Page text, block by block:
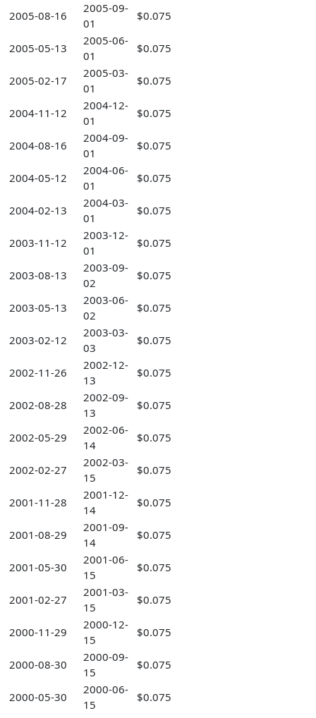
2005-08-16
2005-09-
01
$0.075
2005-05-13
2005-06-
01
$0.075
2005-02-17
2005-03-
01
$0.075
2004-11-12
2004-12-
01
$0.075
2004-08-16
2004-09-
01
$0.075
2004-05-12
2004-06-
01
$0.075
2004-02-13
2004-03-
01
$0.075
2003-11-12
2003-12-
01
$0.075
2003-08-13
2003-09-
02
$0.075
2003-05-13
2003-06-
02
$0.075
2003-02-12
2003-03-
03
$0.075
2002-11-26
2002-12-
13
$0.075
2002-08-28
2002-09-
13
$0.075
2002-05-29
2002-06-
14
$0.075
2002-02-27
2002-03-
15
$0.075
2001-11-28
2001-12-
14
$0.075
2001-08-29
2001-09-
14
$0.075
2001-05-30
2001-06-
15
$0.075
2001-02-27
2001-03-
15
$0.075
2000-11-29
2000-12-
15
$0.075
2000-08-30
2000-09-
15
$0.075
2000-05-30
2000-06-
15
$0.075